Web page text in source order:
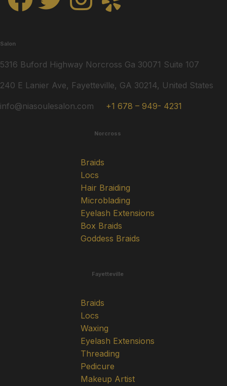
Salon
5316 Buford Highway Norcross Ga 30071 Suite 107
240 E Lanier Ave, Fayetteville, GA 30214, United States
info@niasoulesalon.com +1 678 – 949- 4231
Norcross
Braids
Locs
Hair Braiding
Microblading
Eyelash Extensions
Box Braids
Goddess Braids
Fayetteville
Braids
Locs
Waxing
Eyelash Extensions
Threading
Pedicure
Makeup Artist